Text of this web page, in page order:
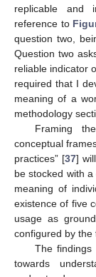
replicable and
reference to
question two,
Question two
reliable indicator
required that I
meaning of a
methodology
Framing
conceptual
practices” [37]
be stocked with
meaning of
existence of five
usage as
configured by the
The
towards